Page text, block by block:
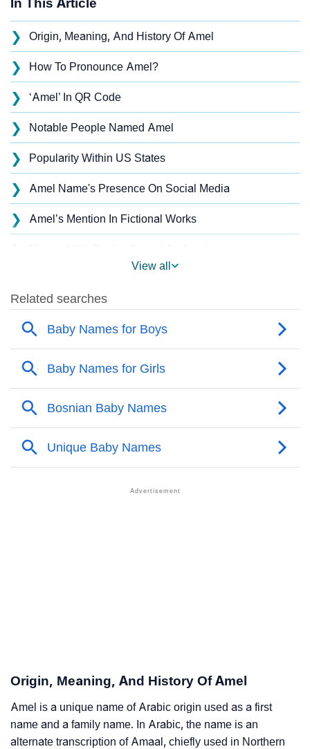
In This Article
❯ Origin, Meaning, And History Of Amel
❯ How To Pronounce Amel?
❯ ‘Amel’ In QR Code
❯ Notable People Named Amel
❯ Popularity Within US States
❯ Amel Name's Presence On Social Media
❯ Amel’s Mention In Fictional Works
❯
❯ Other Popular Names Beginning With A
Names With Similar Meaning As Amel
❯ Acrostic Poem On Amel
❯ Adorable Nicknames For Amel
❯ Amel’s Zodiac Sign As Per Western Astrology
❯
How To Communicate The Name Amel In Sign
Languages
❯ Name Numerology For Amel
View all
Origin, Meaning, And History Of Amel
Amel is a unique name of Arabic origin used as a first
name and a family name. In Arabic, the name is an
alternate transcription of Amaal, chiefly used in Northern